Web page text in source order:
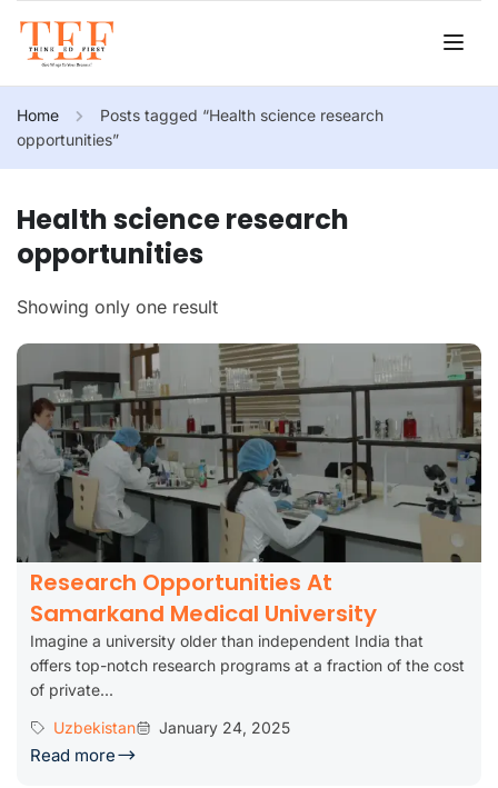
Home
Posts tagged “Health science research
opportunities”
Health science research
opportunities
Showing only one result
Research Opportunities At
Samarkand Medical University
Imagine a university older than independent India that
offers top-notch research programs at a fraction of the cost
of private...
Uzbekistan
January 24, 2025
Read more